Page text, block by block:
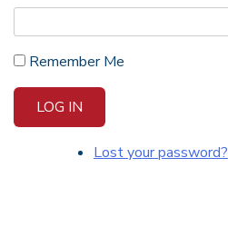
Remember Me
LOG IN
Lost your password?